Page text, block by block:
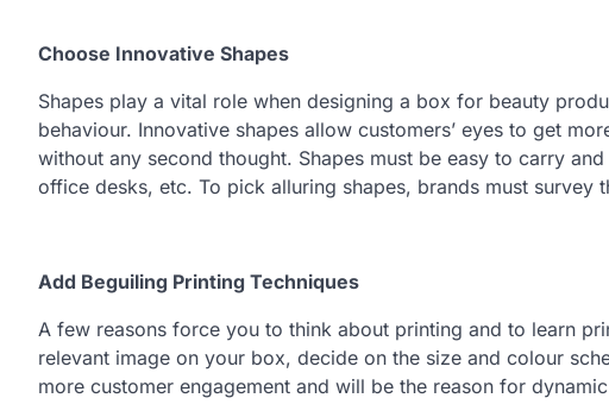
Choose Innovative Shapes
Shapes play a vital role when designing a box for beauty
behaviour. Innovative shapes allow customers’ eyes to get
without any second thought. Shapes must be easy to carry
office desks, etc. To pick alluring shapes, brands must survey
Add Beguiling Printing Techniques
A few reasons force you to think about printing and to learn
relevant image on your box, decide on the size and colour
more customer engagement and will be the reason for